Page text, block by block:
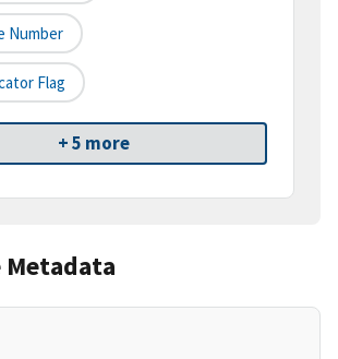
Number
Flag
+ 5 more